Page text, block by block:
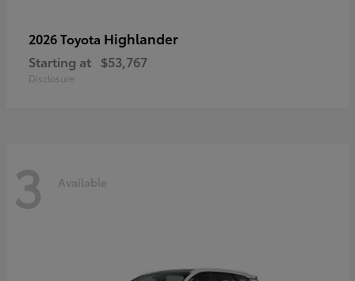
2026 Toyota Highlander
Starting at $53,767
Disclosure
3 Available